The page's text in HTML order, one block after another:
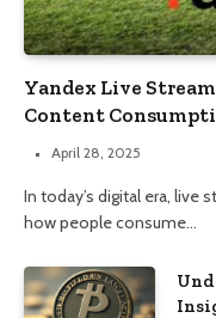
Yandex Live
Content
April 28, 2025
In today’s digital era, live
how people consume…